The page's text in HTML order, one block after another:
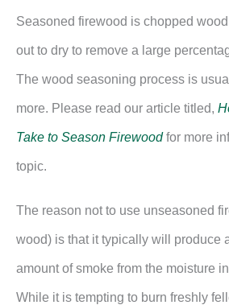
Seasoned firewood is chopped
out to dry to remove a large
The wood seasoning process is
more. Please read our article titled,
Take to Season Firewoodfor more
topic.
The reason not to use unseasoned
wood) is that it typically will produce
amount of smoke from the moisture
While it is tempting to burn freshly